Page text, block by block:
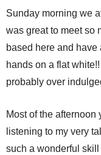
Sunday morning we
was great to meet so
based here and have
hands on a flat
probably over
Most of the
listening to my very
such a wonderful